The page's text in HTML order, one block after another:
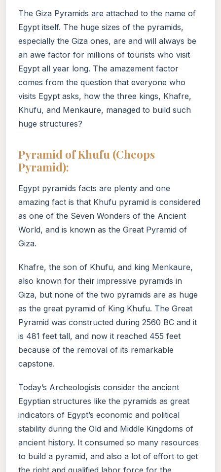
The Giza Pyramids are attached to the name of
Egypt itself. The huge sizes of the pyramids,
especially the Giza ones, are and will always be
an awe factor for millions of tourists who visit
Egypt all year long. The amazement factor
comes from the question that everyone who
visits Egypt asks, how the three kings, Khafre,
Khufu, and Menkaure, managed to build such
huge structures?
Pyramid of Khufu (Cheops
Pyramid):
Egypt pyramids facts are plenty and one
amazing fact is that Khufu pyramid is considered
as one of the Seven Wonders of the Ancient
World, and is known as the Great Pyramid of
Giza.
Khafre, the son of Khufu, and king Menkaure,
also known for their impressive pyramids in
Giza, but none of the two pyramids are as huge
as the great pyramid of King Khufu. The Great
Pyramid was constructed during 2560 BC and it
is 481 feet tall, and now it reached 455 feet
because of the removal of its remarkable
capstone.
Today’s Archeologists consider the ancient
Egyptian structures like the pyramids as great
indicators of Egypt’s economic and political
stability during the Old and Middle Kingdoms of
ancient history. It consumed so many resources
to build a pyramid, and also a lot of effort to get
the right and qualified labor force for the